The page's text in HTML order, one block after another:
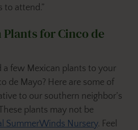
to attend.”
for Cinco de
a few Mexican plants to your
de Mayo? Here are some of
to our southern neighbor’s
plants may not be
SummerWinds Nursery. Feel